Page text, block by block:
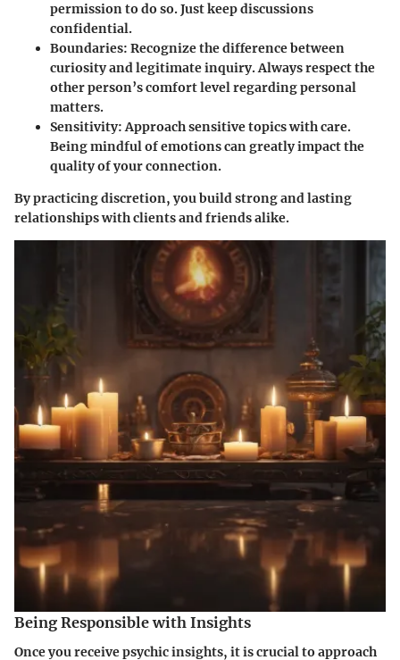
permission to do so. Just keep discussions
confidential.
Boundaries: Recognize the difference between
curiosity and legitimate inquiry. Always respect the
other person’s comfort level regarding personal
matters.
Sensitivity: Approach sensitive topics with care.
Being mindful of emotions can greatly impact the
quality of your connection.
By practicing discretion, you build strong and lasting
relationships with clients and friends alike.
Being Responsible with Insights
Once you receive psychic insights, it is crucial to approach